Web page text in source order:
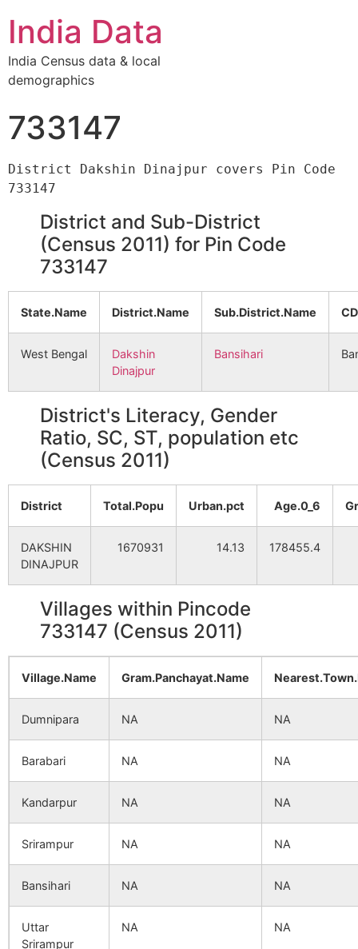
India Data
India Census data & local
demographics
733147
District Dakshin Dinajpur covers Pin Code
District and Sub-District
(Census 2011) for Pin Code
733147
State.Name District.Name Sub.District.Name
West Bengal
Dakshin
Dinajpur
Bansihari
District's Literacy, Gender
Ratio, SC, ST, population etc
(Census 2011)
District Total.Popu Urban.pct Age.0_6
DAKSHIN
DINAJPUR
1670931 14.13 178455.4
Villages within Pincode
733147 (Census 2011)
Village.Name Gram.Panchayat.Name
Dumnipara NA NA
Barabari NA NA
Kandarpur NA NA
Srirampur NA NA
Bansihari NA NA
Uttar
Srirampur
NA NA